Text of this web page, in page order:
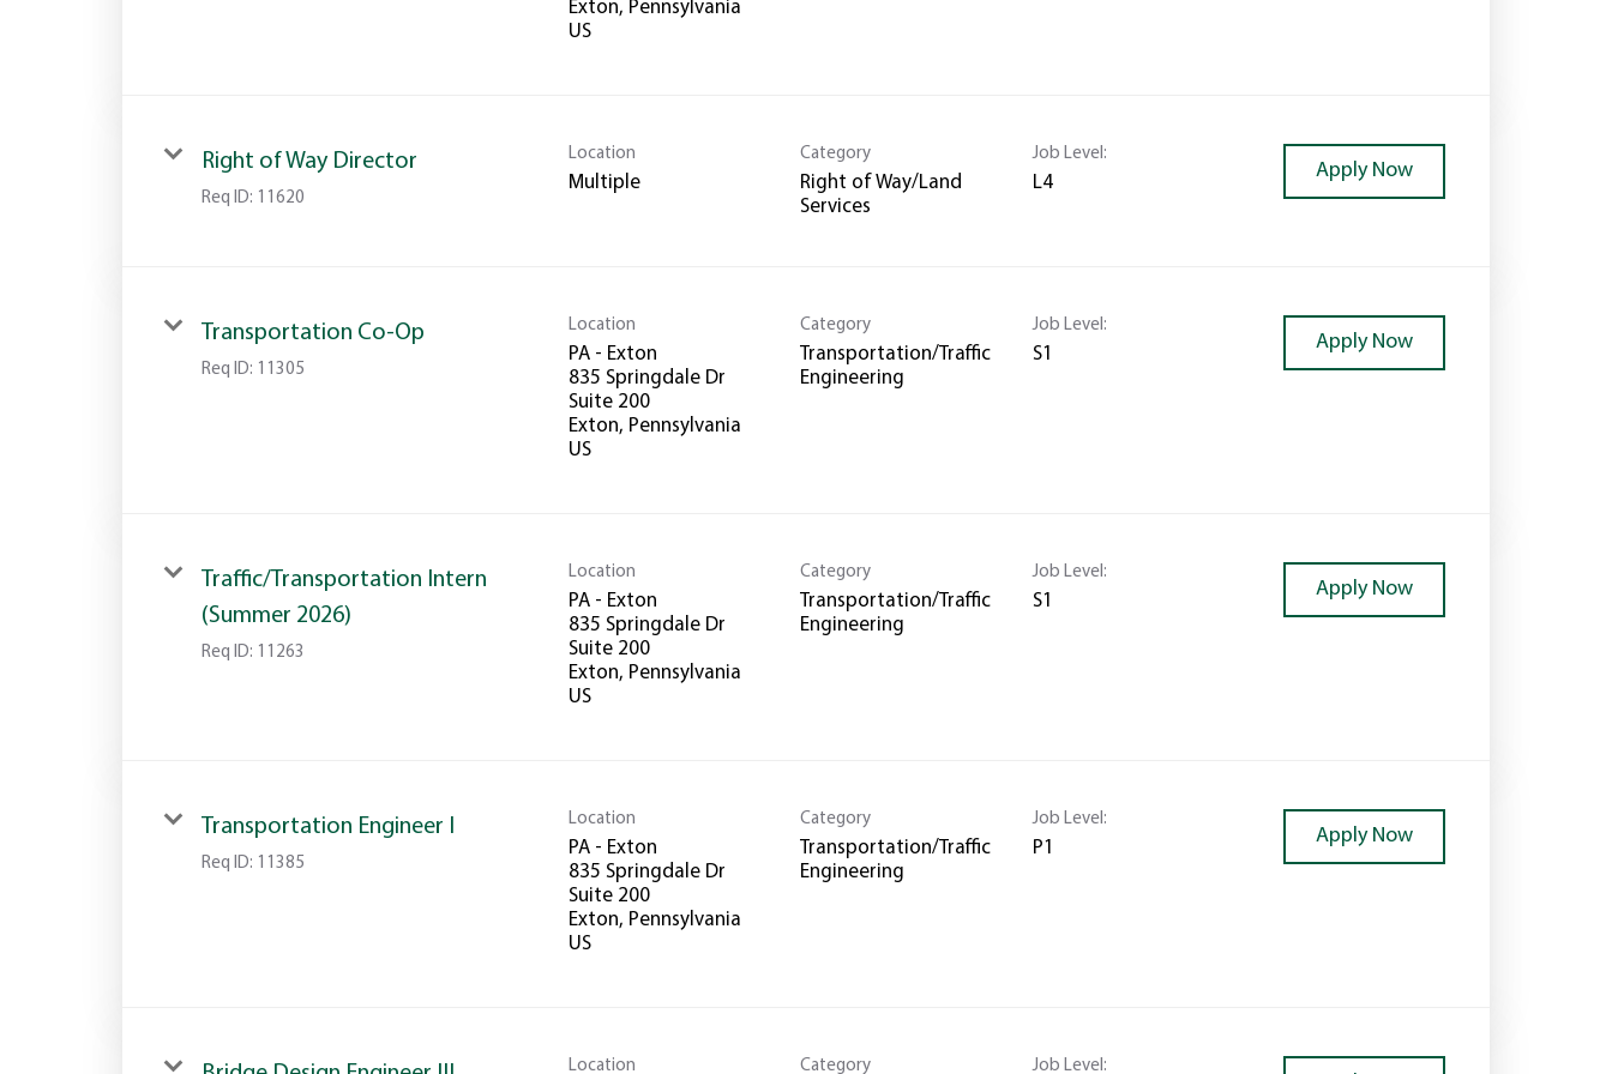
Exton, Pennsylvania
Right of Way Director
Req ID: 11620
Location
Multiple
Category
Right of Way/Land
Services
Job Level:
L4
Apply Now
Transportation Co-Op
Req ID: 11305
Location
PA - Exton
835 Springdale Dr
Suite 200
Exton, Pennsylvania
Category
Transportation/Traffic
Engineering
Job Level:
S1
Apply Now
Traffic/Transportation Intern
(Summer 2026)
Req ID: 11263
Location
PA - Exton
835 Springdale Dr
Suite 200
Exton, Pennsylvania
Category
Transportation/Traffic
Engineering
Job Level:
S1
Apply Now
Transportation Engineer I
Req ID: 11385
Location
PA - Exton
835 Springdale Dr
Suite 200
Exton, Pennsylvania
Category
Transportation/Traffic
Engineering
Job Level:
P1
Apply Now
Location Category Job Level: